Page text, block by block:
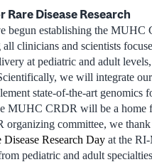
Disease Research
begun establishing the MUHC
clinicians and scientists
at pediatric and adult
we will integrate
state-of-the-art
MUHC CRDR will be a home
committee, we thank
Disease Research Day at the
pediatric and adult